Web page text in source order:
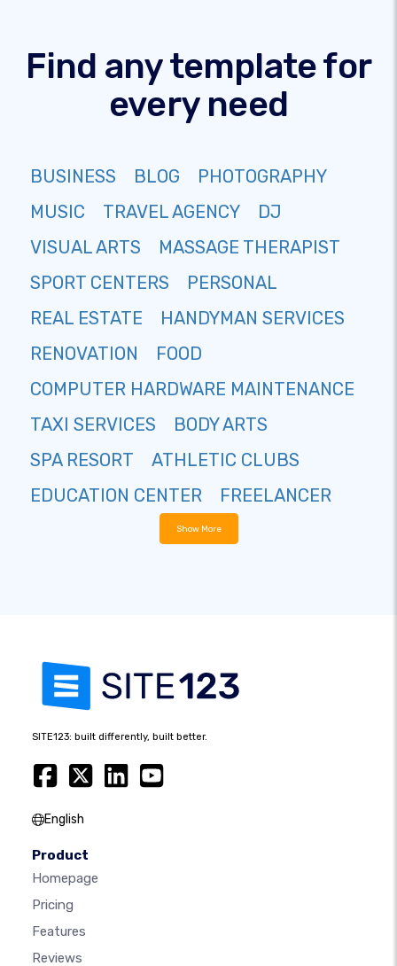
Find any template for
every need
BUSINESS BLOG
PHOTOGRAPHY
MUSIC
TRAVEL AGENCY
DJ
VISUAL ARTS
MASSAGE THERAPIST
SPORT CENTERS
PERSONAL
REAL ESTATE
HANDYMAN SERVICES
RENOVATION
FOOD
COMPUTER HARDWARE MAINTENANCE
TAXI SERVICES
BODY ARTS
SPA RESORT
ATHLETIC CLUBS
EDUCATION CENTER
FREELANCER
Show More
SITE123: built differently, built better.
English
Product
Homepage
Pricing
Features
Reviews